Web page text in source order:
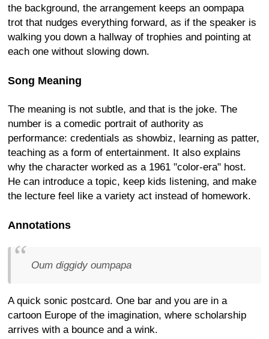
the background, the arrangement keeps an oompapa
trot that nudges everything forward, as if the speaker is
walking you down a hallway of trophies and pointing at
each one without slowing down.
Song Meaning
The meaning is not subtle, and that is the joke. The
number is a comedic portrait of authority as
performance: credentials as showbiz, learning as patter,
teaching as a form of entertainment. It also explains
why the character worked as a 1961 "color-era" host.
He can introduce a topic, keep kids listening, and make
the lecture feel like a variety act instead of homework.
Annotations
Oum diggidy oumpapa
A quick sonic postcard. One bar and you are in a
cartoon Europe of the imagination, where scholarship
arrives with a bounce and a wink.